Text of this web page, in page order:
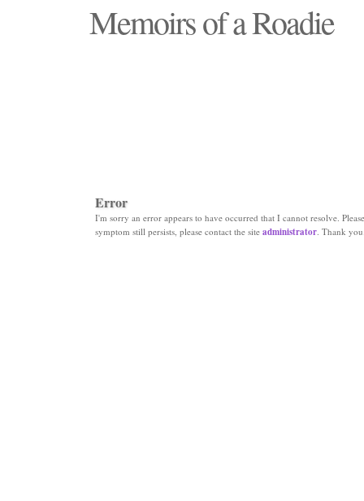
Memoirs of a Roadie
Error
I'm sorry an error appears to have occurred that I cannot resolve.
symptom still persists, please contact the site administrator. Thank